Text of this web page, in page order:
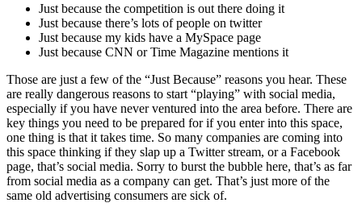
Just because the competition is out there doing it
Just because there’s lots of people on twitter
Just because my kids have a MySpace page
Just because CNN or Time Magazine mentions it
Those are just a few of the “Just Because” reasons you hear. These
are really dangerous reasons to start “playing” with social media,
especially if you have never ventured into the area before. There are
key things you need to be prepared for if you enter into this space,
one thing is that it takes time. So many companies are coming into
this space thinking if they slap up a Twitter stream, or a Facebook
page, that’s social media. Sorry to burst the bubble here, that’s as far
from social media as a company can get. That’s just more of the
same old advertising consumers are sick of.